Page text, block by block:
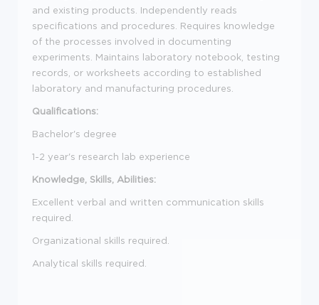
and existing products. Independently reads
specifications and procedures. Requires knowledge
of the processes involved in documenting
experiments. Maintains laboratory notebook, testing
records, or worksheets according to established
laboratory and manufacturing procedures.
Qualifications:
Bachelor's degree
1-2 year's research lab experience
Knowledge, Skills, Abilities:
Excellent verbal and written communication skills
required.
Organizational skills required.
Analytical skills required.